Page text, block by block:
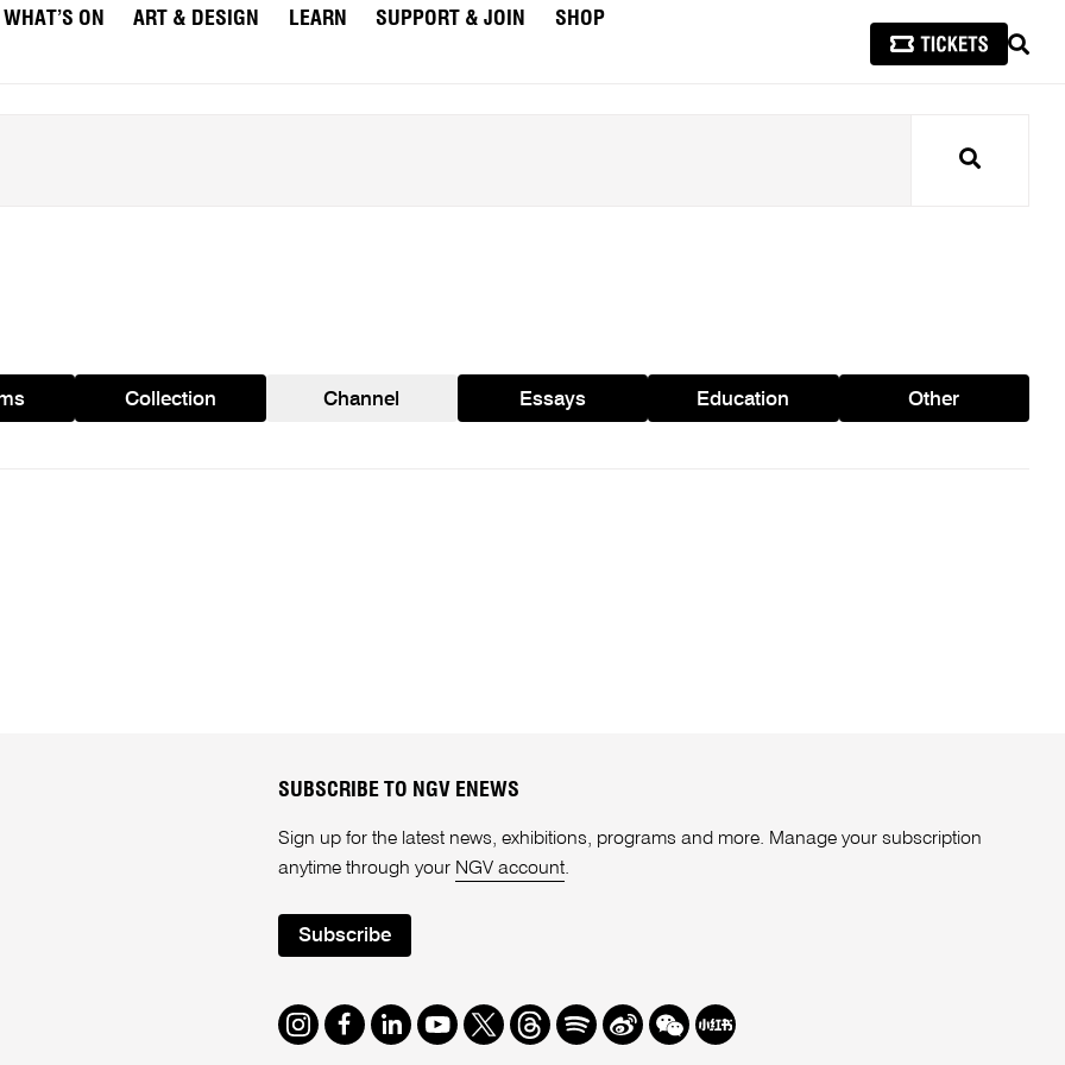
WHAT’S ON ART & DESIGN LEARN SUPPORT & JOIN
SHOP
Search
Collection Channel Essays Education Other
SUBSCRIBE TO NGV ENEWS
Sign up for the latest news, exhibitions, programs and more. Manage your subscription
anytime through your NGV account.
Subscribe
Instagram
Facebook
LinkedIn
Youtube
TwitterThreads
SpotifyWeibo
We Redbook